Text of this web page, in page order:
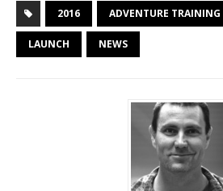
2016 ADVENTURE TRAINING
LAUNCH NEWS